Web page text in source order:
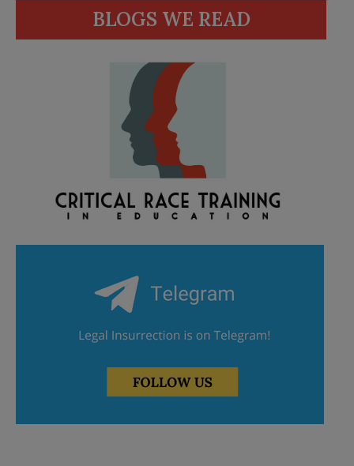
BLOGS WE READ